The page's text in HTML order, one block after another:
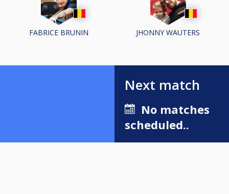
FABRICE BRUNIN JHONNY WAUTERS
Next match
No matches
scheduled..